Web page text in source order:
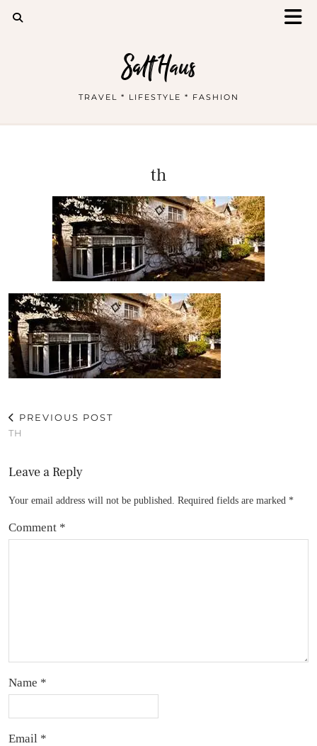
Salt Haus
TRAVEL * LIFESTYLE * FASHION
th
PREVIOUS POST
TH
Leave a Reply
Your email address will not be published. Required fields are marked *
Comment *
Name *
Email *